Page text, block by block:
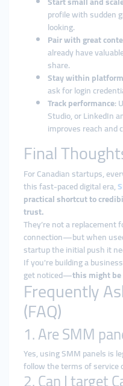
profile with sudden
looking.
Pair with great
already have
share.
Stay within
ask for login
Track performance:
Studio, or LinkedIn
improves reach and
Final
For Canadian startups,
this fast-paced digital era,
practical shortcut to
trust.
They’re not a replacement
connection—but when
startup the initial push it
If you're building a
get noticed—this might be
Frequently
(FAQ)
1. Are SMM
Yes, using SMM panels is
follow the terms of service